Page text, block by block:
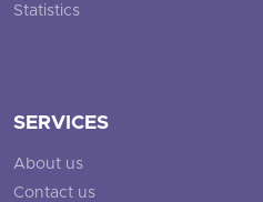
Statistics
SERVICES
About us
Contact us